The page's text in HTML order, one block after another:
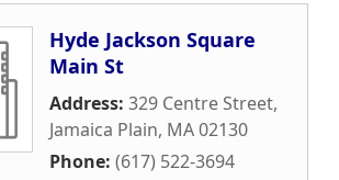
Hyde Jackson Square
Main St
Address: 329 Centre Street,
Jamaica Plain, MA02130
Phone: (617) 522-3694